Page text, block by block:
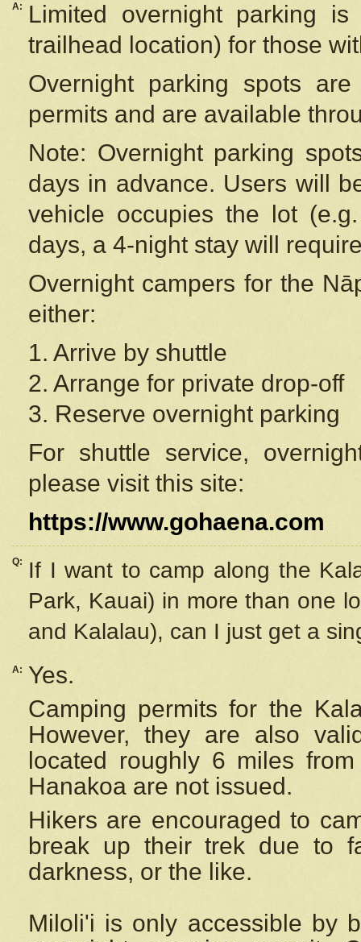
A:
Limited overnight parking
trailhead location) for those
Overnight parking spots
permits and are available
Note: Overnight parking
days in advance. Users will
vehicle occupies the lot
days, a 4-night stay will
Overnight campers for the
either:
1. Arrive by shuttle
2. Arrange for private drop-off
3. Reserve overnight parking
For shuttle service,
please visit this site:
https://www.gohaena.com
Q:
If I want to camp along the
Park, Kauai) in more than one
and Kalalau), can I just get a
A:
Yes.
Camping permits for the
However, they are also
located roughly 6 miles
Hanakoa are not issued.
Hikers are encouraged to
break up their trek due to
darkness, or the like.
Miloli'i is only accessible by